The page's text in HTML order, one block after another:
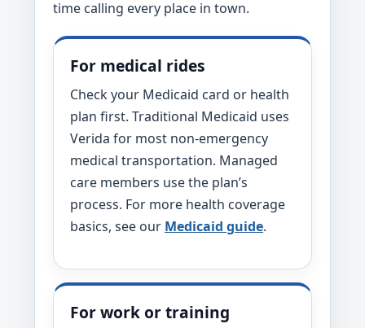
time calling every place in town.
For medical rides
Check your Medicaid card or health
plan first. Traditional Medicaid uses
Verida for most non-emergency
medical transportation. Managed
care members use the plan’s
process. For more health coverage
basics, see our Medicaid guide.
For work or training